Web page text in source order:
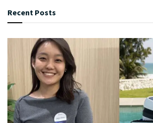
Recent Posts